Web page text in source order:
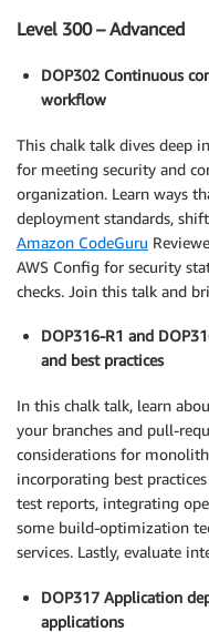
Level 300 – Advanced
DOP302 Continuous
workflow
This chalk talk dives deep
for meeting security and
organization. Learn ways
deployment standards,
Amazon CodeGuru
AWS Config for security
checks. Join this talk and
DOP316-R1 and
and best practices
In this chalk talk, learn
your branches and pull-
considerations for
incorporating best
test reports, integrating
some build-optimization
services. Lastly, evaluate
DOP317 Application
applications